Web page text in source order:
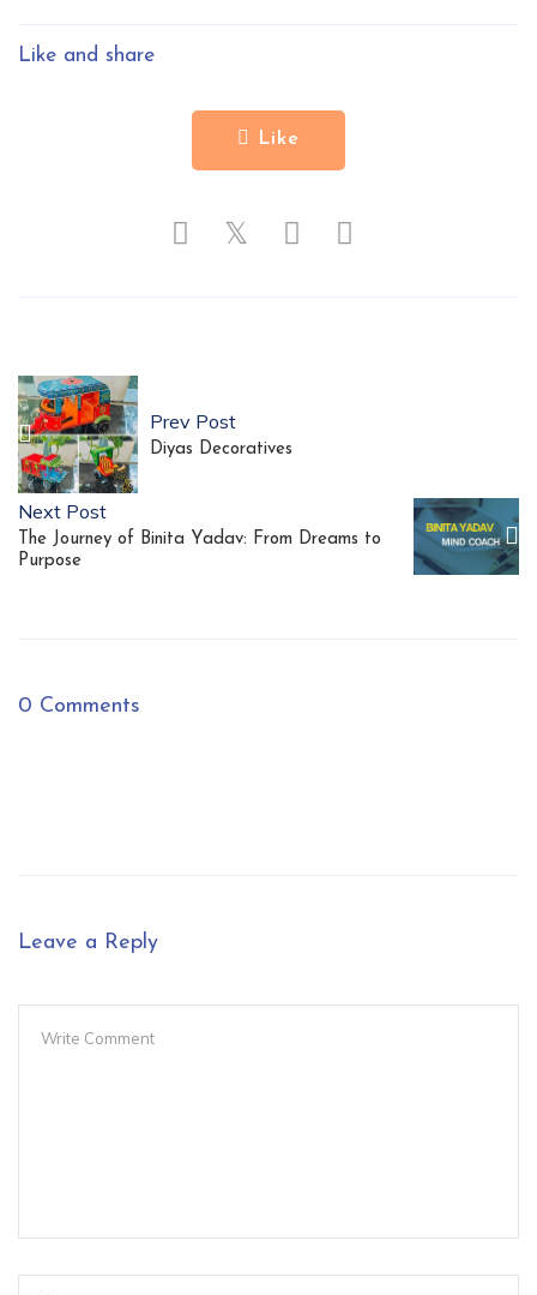
Like and share
Like
𝕏
Prev Post
Diyas Decoratives
Next Post
The Journey of Binita Yadav: From Dreams to
Purpose
0 Comments
Leave a Reply